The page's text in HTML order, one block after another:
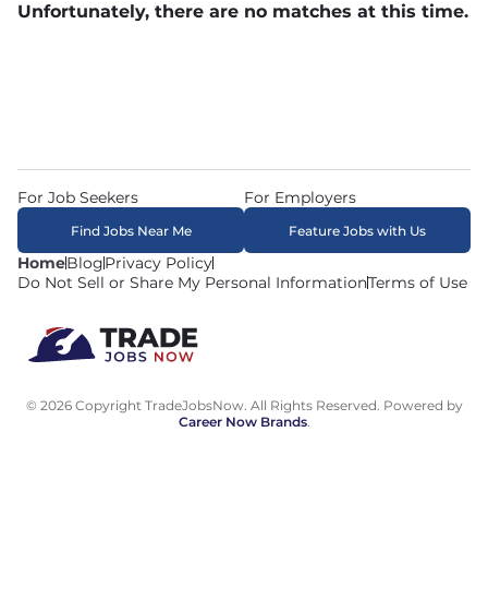
Unfortunately, there are no matches at this time.
HomeBlogPrivacy Policy
Do Not Sell or Share My Personal InformationTerms of Use
For Job Seekers
Find Jobs Near Me
For Employers
Feature Jobs with Us
© 2026 Copyright TradeJobsNow. All Rights Reserved. Powered by
Career Now Brands.